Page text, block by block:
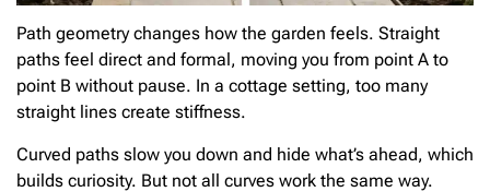
Path geometry changes how the garden feels. Straight
paths feel direct and formal, moving you from point A to
point B without pause. In a cottage setting, too many
straight lines create stiffness.
Curved paths slow you down and hide what’s ahead, which
builds curiosity. But not all curves work the same way.